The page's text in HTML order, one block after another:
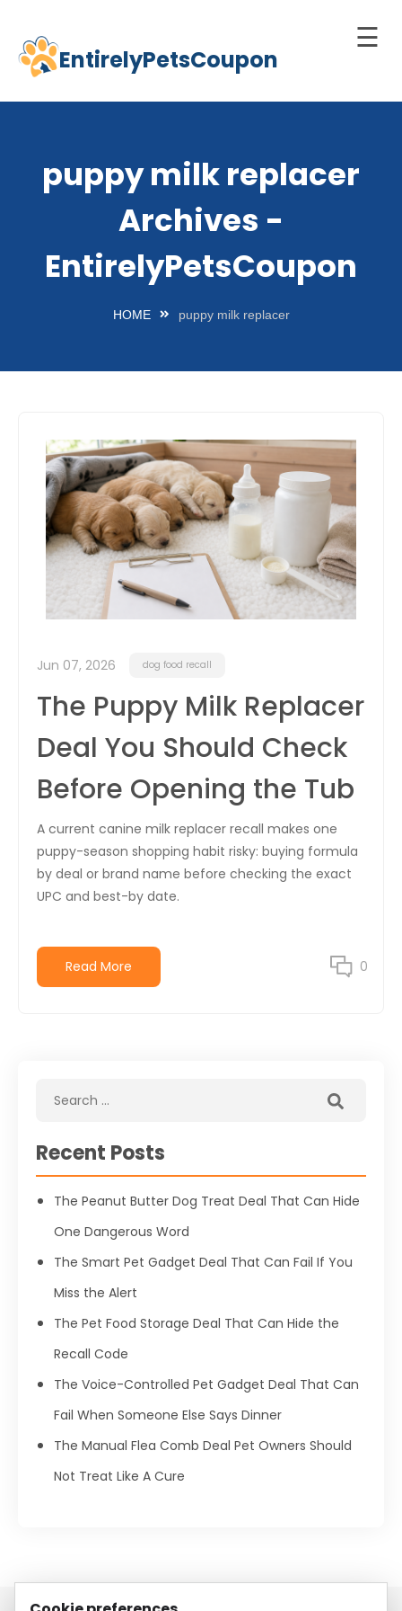
Skip
content
EntirelyPetsCoupon
☰
Home
puppy milk replacer
Archives -
EntirelyPetsCoupon
HOME puppy milk replacer
Jun 07, 2026 dog food recall
The Puppy Milk Replacer
Deal You Should Check
Before Opening the Tub
A current canine milk replacer recall makes one
puppy-season shopping habit risky: buying formula
by deal or brand name before checking the exact
UPC and best-by date.
Read More 0
Recent Posts
The Peanut Butter Dog Treat Deal That Can Hide
One Dangerous Word
The Smart Pet Gadget Deal That Can Fail If You
Miss the Alert
The Pet Food Storage Deal That Can Hide the
Recall Code
The Voice-Controlled Pet Gadget Deal That Can
Fail When Someone Else Says Dinner
The Manual Flea Comb Deal Pet Owners Should
Not Treat Like A Cure